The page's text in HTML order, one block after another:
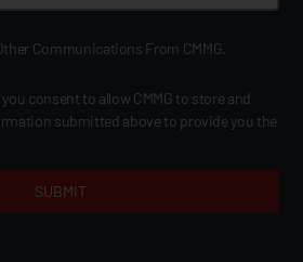
Communications From CMMG.
consent to allow CMMG to store and
submitted above to provide you the